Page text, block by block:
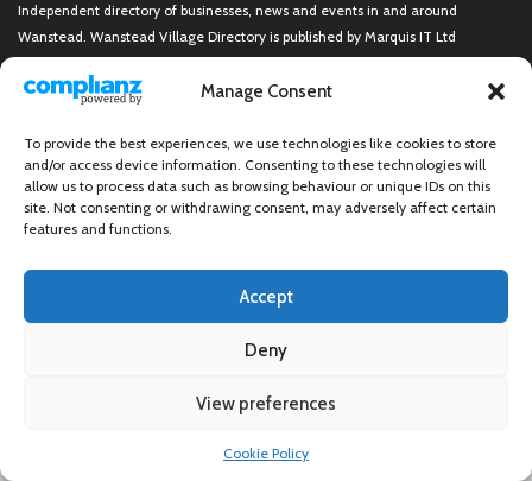
Manage Consent
To provide the best experiences, we use technologies like cookies to store
and/or access device information. Consenting to these technologies will
allow us to process data such as browsing behaviour or unique IDs on this
site. Not consenting or withdrawing consent, may adversely affect certain
features and functions.
Accept
Deny
View preferences
Cookie Policy
Independent directory of businesses, news and events in and around
Wanstead. Wanstead Village Directory is published by Marquis IT Ltd
Wanstead Village Directory © All Rights Reserved